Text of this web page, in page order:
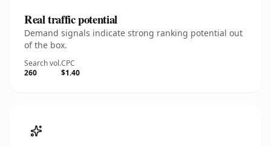
Real traffic potential
Demand signals indicate strong ranking potential out
of the box.
Search vol.
260
CPC
$1.40